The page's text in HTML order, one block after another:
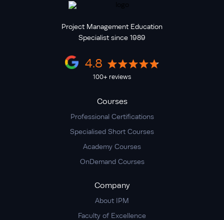
Project Management Education
Specialist since 1989
4.8
100+ reviews
Courses
Professional Certifications
Specialised Short Courses
Academy Courses
OnDemand Courses
Company
About IPM
Faculty of Excellence